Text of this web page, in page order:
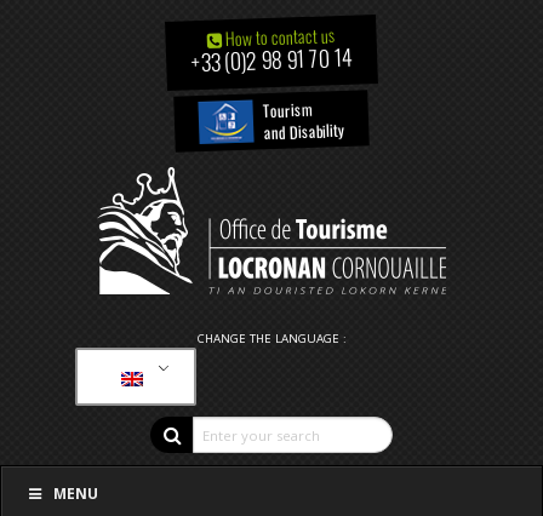
How to contact us
+33 (0)2 98 91 70 14
Tourism
and Disability
CHANGE THE LANGUAGE :
MENU